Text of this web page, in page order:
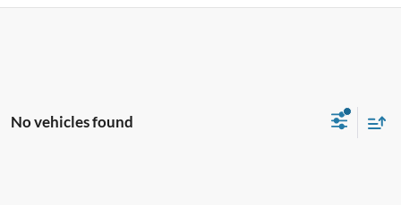
No vehicles found